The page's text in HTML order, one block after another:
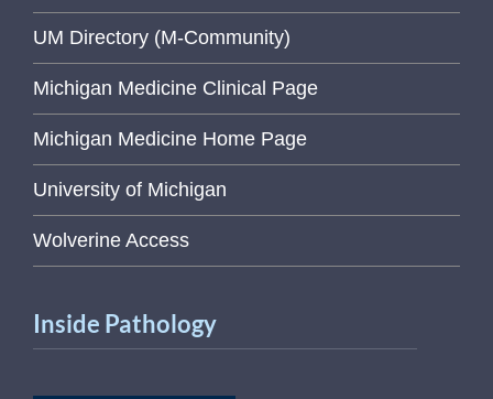
UM Directory (M-Community)
Michigan Medicine Clinical Page
Michigan Medicine Home Page
University of Michigan
Wolverine Access
Inside Pathology